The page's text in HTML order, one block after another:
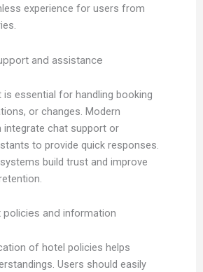
experience for users from
and assistance
is essential for handling booking
or changes. Modern
chat support or
to provide quick responses.
build trust and improve
policies and information
of hotel policies helps
Users should easily